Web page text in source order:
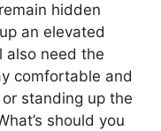
hidden
an elevated
also need the
comfortable and
standing up the
should you